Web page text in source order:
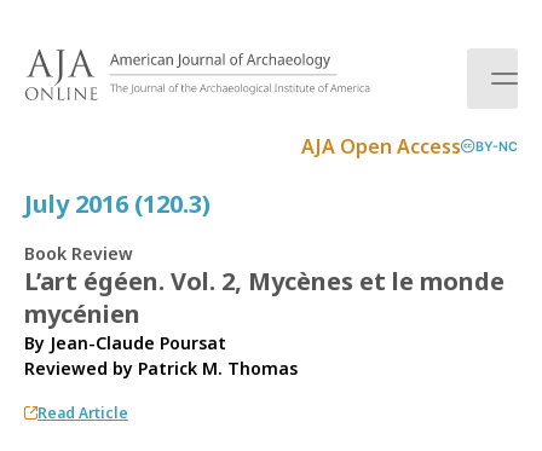
AJA Open Access BY-NC
July 2016 (120.3)
Book Review
L’art égéen. Vol. 2, Mycènes et le monde
mycénien
By Jean-Claude Poursat
Reviewed by Patrick M. Thomas
Read Article